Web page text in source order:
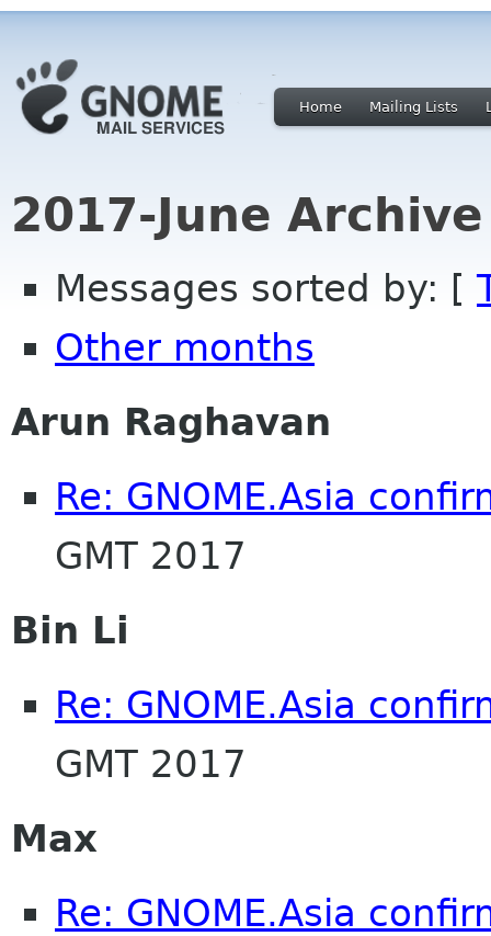
Home Mailing Lists
2017-June
Messages sorted by: [
Other months
Arun Raghavan
Re: GNOME.Asia
GMT 2017
Bin Li
Re: GNOME.Asia
GMT 2017
Max
Re: GNOME.Asia